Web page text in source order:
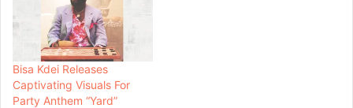
Bisa Kdei Releases
Captivating Visuals For
Party Anthem “Yard”